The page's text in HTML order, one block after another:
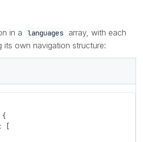
in a languages
array, with each
its own navigation structure:
{
: [